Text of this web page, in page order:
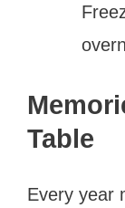
Table
Every year